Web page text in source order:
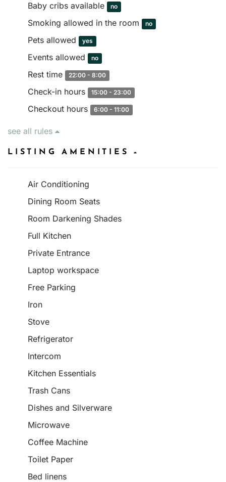
Baby cribs available no
Smoking allowed in the room no
Pets allowed yes
Events allowed no
Rest time 22:00 - 8:00
Check-in hours 15:00 - 23:00
Checkout hours 6:00 - 11:00
see all rules
LISTING AMENITIES
Air Conditioning
Dining Room Seats
Room Darkening Shades
Full Kitchen
Private Entrance
Laptop workspace
Free Parking
Iron
Stove
Refrigerator
Intercom
Kitchen Essentials
Trash Cans
Dishes and Silverware
Microwave
Coffee Machine
Toilet Paper
Bed linens